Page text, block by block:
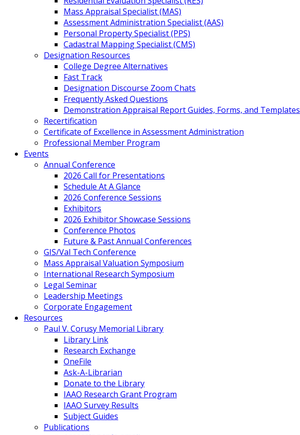
Mass Appraisal Specialist (MAS)
Assessment Administration Specialist (AAS)
Personal Property Specialist (PPS)
Cadastral Mapping Specialist (CMS)
Designation Resources
College Degree Alternatives
Fast Track
Designation Discourse Zoom Chats
Frequently Asked Questions
Demonstration Appraisal Report Guides, Forms, and Templates
Recertification
Certificate of Excellence in Assessment Administration
Professional Member Program
Events
Annual Conference
2026 Call for Presentations
Schedule At A Glance
2026 Conference Sessions
Exhibitors
2026 Exhibitor Showcase Sessions
Conference Photos
Future & Past Annual Conferences
GIS/Val Tech Conference
Mass Appraisal Valuation Symposium
International Research Symposium
Legal Seminar
Leadership Meetings
Corporate Engagement
Resources
Paul V. Corusy Memorial Library
Library Link
Research Exchange
OneFile
Ask-A-Librarian
Donate to the Library
IAAO Research Grant Program
IAAO Survey Results
Subject Guides
Publications